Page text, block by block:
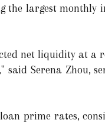
the largest monthly
net liquidity at a
said Serena Zhou,
prime rates,